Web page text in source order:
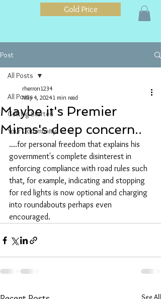
Gold Price
Post
All Posts
Getting Started
Your Community
All Posts
Maybe it's Premier
Minns's deep concern..
rherron1234
May 4, 20241 min read
....for personal freedom that explains his
government's complete disinterest in
enforcing compliance with road rules such
that, for example, indicating and stopping
for red lights is now optional and charging
into roundabouts perhaps even
encouraged.
See All